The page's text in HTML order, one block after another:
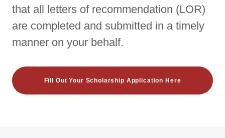
that all letters of recommendation (LOR)
are completed and submitted in a timely
manner on your behalf.
Fill Out Your Scholarship Application Here